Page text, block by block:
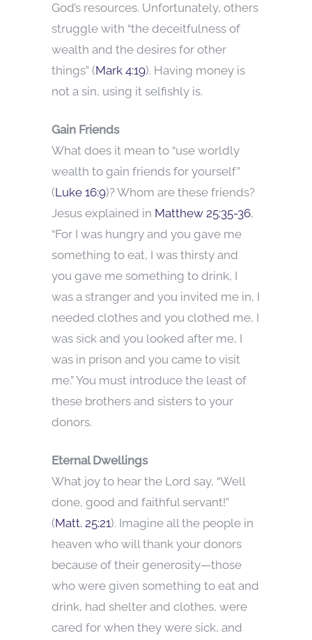
God’s resources. Unfortunately, others
struggle with “the deceitfulness of
wealth and the desires for other
things” (Mark 4:19). Having money is
not a sin, using it selfishly is.
Gain Friends
What does it mean to “use worldly
wealth to gain friends for yourself”
(Luke 16:9)? Whom are these friends?
Jesus explained in Matthew 25:35-36,
“For I was hungry and you gave me
something to eat, I was thirsty and
you gave me something to drink, I
was a stranger and you invited me in, I
needed clothes and you clothed me, I
was sick and you looked after me, I
was in prison and you came to visit
me.” You must introduce the least of
these brothers and sisters to your
donors.
Eternal Dwellings
What joy to hear the Lord say, “Well
done, good and faithful servant!”
(Matt. 25:21). Imagine all the people in
heaven who will thank your donors
because of their generosity—those
who were given something to eat and
drink, had shelter and clothes, were
cared for when they were sick, and